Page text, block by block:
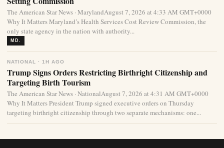
The American Star News · MarylandAugust 7, 2026 at 4:33 AM GMT+0000
Why It Matters Maryland’s Health Services Cost Review Commission, the
only state agency in the nation with authority...
MD.
NATIONAL · 1H AGO
Trump Signs Orders Restricting Birthright Citizenship and
Targeting Birth Tourism
The American Star News · NationalAugust 7, 2026 at 4:31 AM GMT+0000
Why It Matters President Trump signed executive orders on Thursday
targeting birthright citizenship through two separate mechanisms: one...